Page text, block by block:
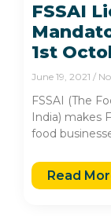
FSSAI
1st
June 19, 2021
FSSAI (The
India) makes
food
Read